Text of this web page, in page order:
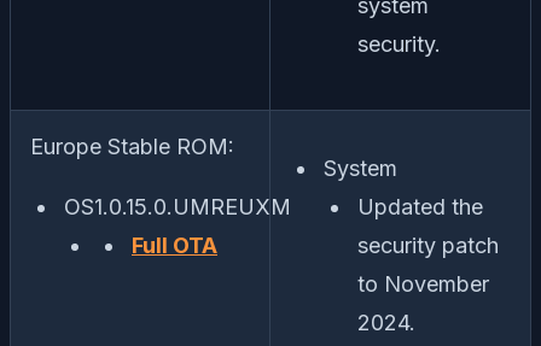
system
security.
Europe Stable ROM:
OS1.0.15.0.UMREUXM
Full OTA
System
Updated the
security patch
to November
2024.